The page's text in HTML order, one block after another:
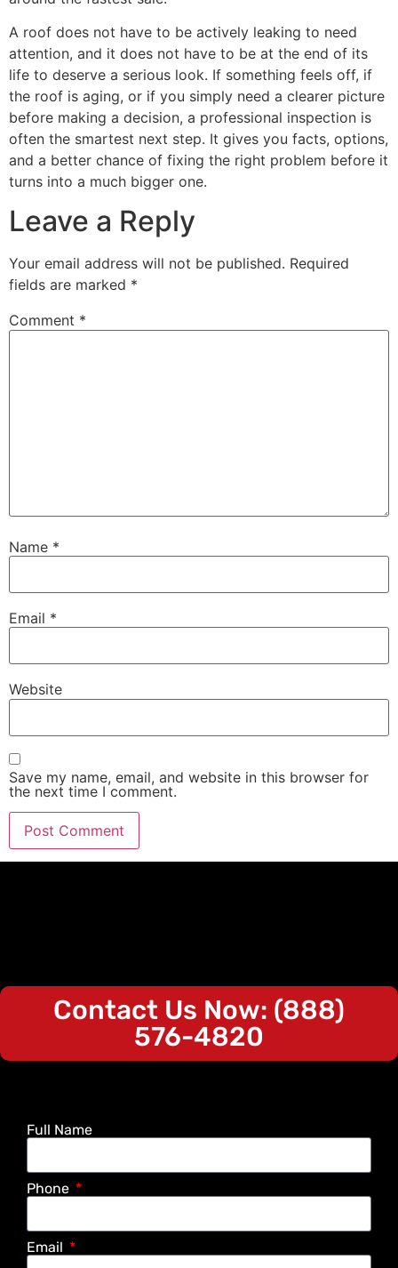
A roof does not have to be actively leaking to need
attention, and it does not have to be at the end of its
life to deserve a serious look. If something feels off, if
the roof is aging, or if you simply need a clearer picture
before making a decision, a professional inspection is
often the smartest next step. It gives you facts, options,
and a better chance of fixing the right problem before it
turns into a much bigger one.
Leave a Reply
Your email address will not be published. Required
fields are marked *
Comment *
Name *
Email *
Website
Save my name, email, and website in this browser for
the next time I comment.
Contact Us Now: (888)
576-4820
Full Name
Phone
Email